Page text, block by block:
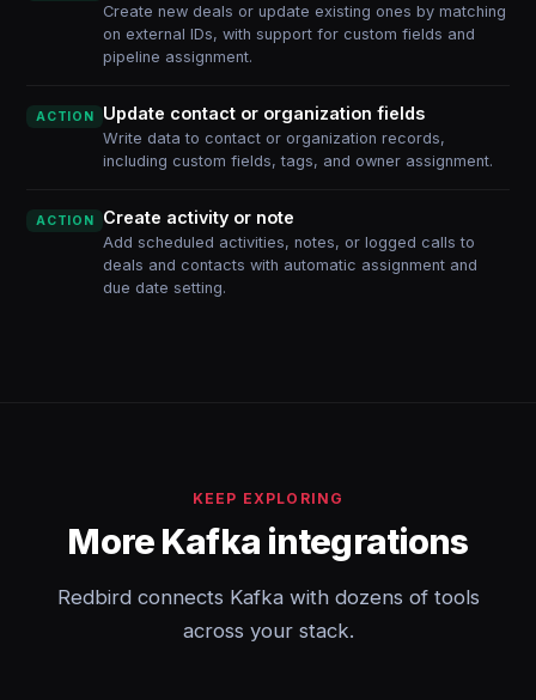
Create new deals or update existing ones by matching
on external IDs, with support for custom fields and
pipeline assignment.
ACTION Update contact or organization fields
Write data to contact or organization records,
including custom fields, tags, and owner assignment.
ACTION Create activity or note
Add scheduled activities, notes, or logged calls to
deals and contacts with automatic assignment and
due date setting.
KEEP EXPLORING
More Kafka integrations
Redbird connects Kafka with dozens of tools
across your stack.